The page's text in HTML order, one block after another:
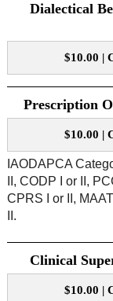
Dialectical
$10.00 |
Prescription
$10.00 |
IAODAPCA
II, CODP I or II,
CPRS I or II,
II.
Clinical
$10.00 |